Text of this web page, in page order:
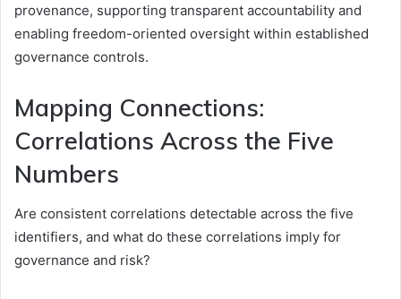
provenance, supporting transparent accountability and
enabling freedom-oriented oversight within established
governance controls.
Mapping Connections:
Correlations Across the Five
Numbers
Are consistent correlations detectable across the five
identifiers, and what do these correlations imply for
governance and risk?